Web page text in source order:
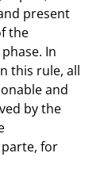
present
the
In
this rule, all
and
by the
for